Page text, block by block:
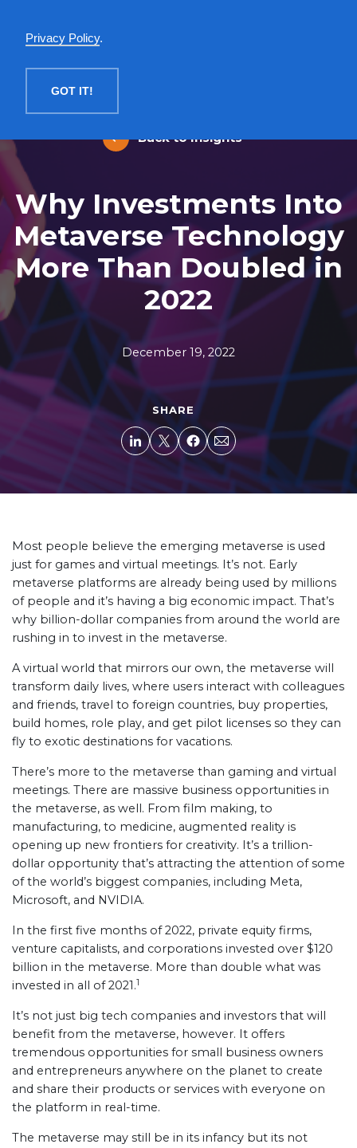
Privacy Policy.
GOT IT!
Back to Insights
Why Investments Into
Metaverse Technology
More Than Doubled in
2022
December 19, 2022
SHARE
Most people believe the emerging metaverse is used
just for games and virtual meetings. It’s not. Early
metaverse platforms are already being used by millions
of people and it’s having a big economic impact. That’s
why billion-dollar companies from around the world are
rushing in to invest in the metaverse.
A virtual world that mirrors our own, the metaverse will
transform daily lives, where users interact with colleagues
and friends, travel to foreign countries, buy properties,
build homes, role play, and get pilot licenses so they can
fly to exotic destinations for vacations.
There’s more to the metaverse than gaming and virtual
meetings. There are massive business opportunities in
the metaverse, as well. From film making, to
manufacturing, to medicine, augmented reality is
opening up new frontiers for creativity. It’s a trillion-
dollar opportunity that’s attracting the attention of some
of the world’s biggest companies, including Meta,
Microsoft, and NVIDIA.
In the first five months of 2022, private equity firms,
venture capitalists, and corporations invested over $120
billion in the metaverse. More than double what was
invested in all of 2021.1
It’s not just big tech companies and investors that will
benefit from the metaverse, however. It offers
tremendous opportunities for small business owners
and entrepreneurs anywhere on the planet to create
and share their products or services with everyone on
the platform in real-time.
The metaverse may still be in its infancy but its not